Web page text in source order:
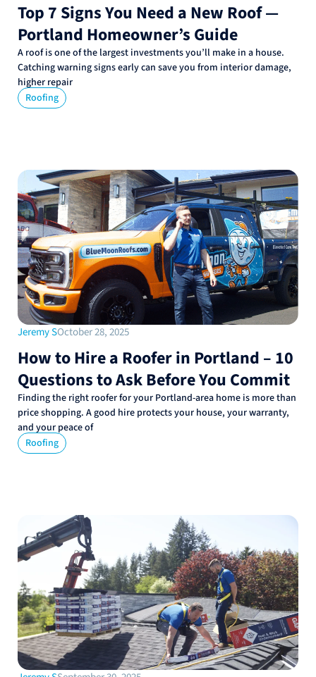
Top 7 Signs You Need a New Roof —
Portland Homeowner’s Guide
A roof is one of the largest investments you’ll make in a house.
Catching warning signs early can save you from interior damage,
higher repair
Roofing
Jeremy SOctober 28, 2025
How to Hire a Roofer in Portland – 10
Questions to Ask Before You Commit
Finding the right roofer for your Portland-area home is more than
price shopping. A good hire protects your house, your warranty,
and your peace of
Roofing